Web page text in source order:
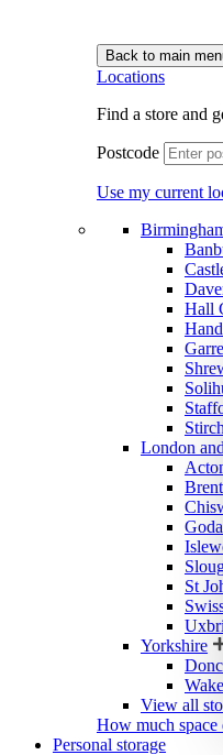
Back to main
Locations
Find a store and
Postcode
Use my current
Hall
London
St
Yorkshire
View all
How much space
Personal storage